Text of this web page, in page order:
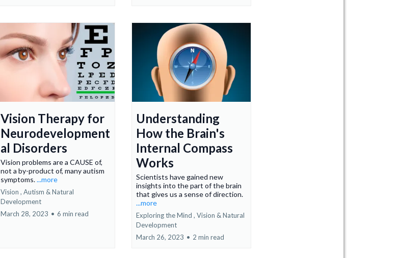
Vision Therapy for
Neurodevelopment
al Disorders
Vision problems are a CAUSE of,
not a by-product of, many autism
symptoms....more
Vision , Autism & Natural
Development
March 28, 2023 • 6 min read
Understanding
How the Brain's
Internal Compass
Works
Scientists have gained new
insights into the part of the brain
that gives us a sense of direction.
...more
Exploring the Mind , Vision & Natural
Development
March 26, 2023 • 2 min read